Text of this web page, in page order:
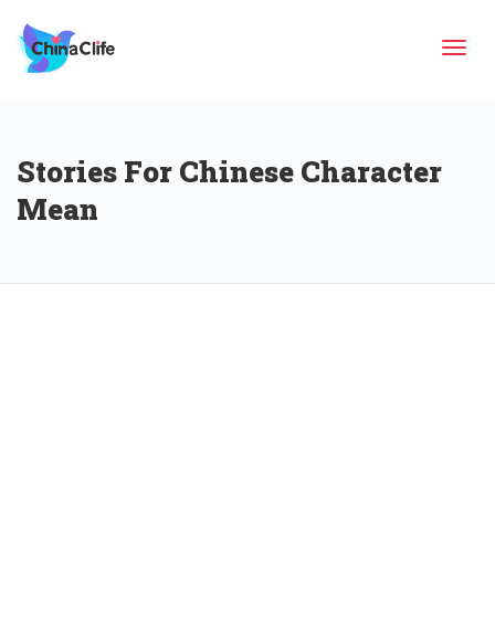
Stories For Chinese Character
Mean